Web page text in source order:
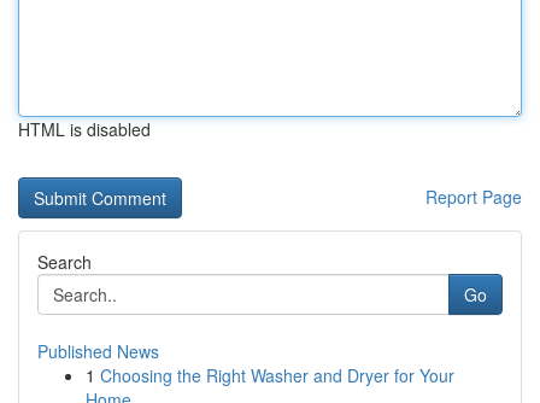
HTML is disabled
Report Page
Search
Go
Published News
1 Choosing the Right Washer and Dryer for Your